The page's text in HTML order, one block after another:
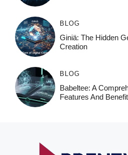
BLOG
Giniä: The Hidden
Creation
BLOG
Babeltee: A
Features And